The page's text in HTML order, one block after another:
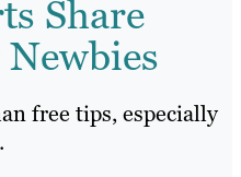
Share
free tips, especially